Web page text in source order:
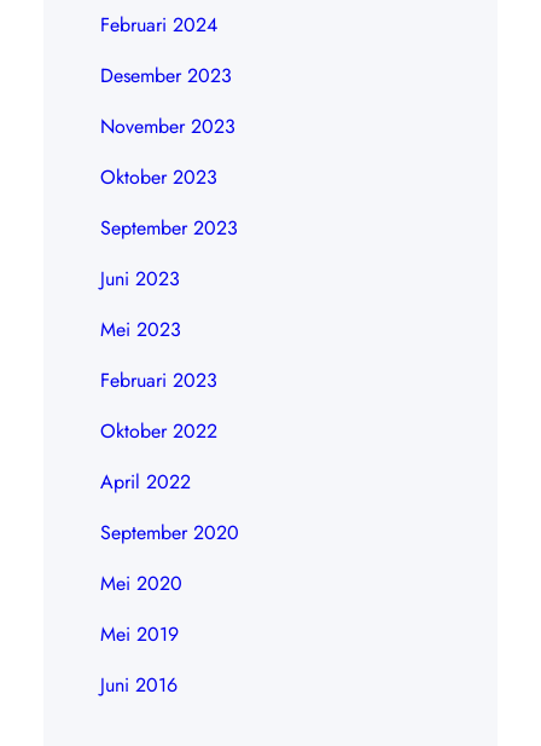
Februari 2024
Desember 2023
November 2023
Oktober 2023
September 2023
Juni 2023
Mei 2023
Februari 2023
Oktober 2022
April 2022
September 2020
Mei 2020
Mei 2019
Juni 2016